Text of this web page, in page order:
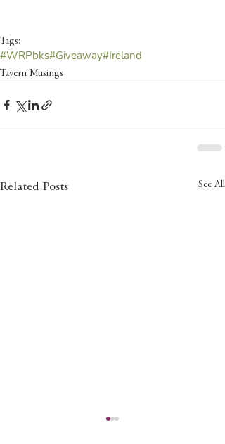
Tags:
#WRPbks#Giveaway#Ireland
Tavern Musings
Related Posts See All